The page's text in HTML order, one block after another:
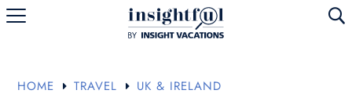
U
HOME E TRAVEL E UK & IRELAND